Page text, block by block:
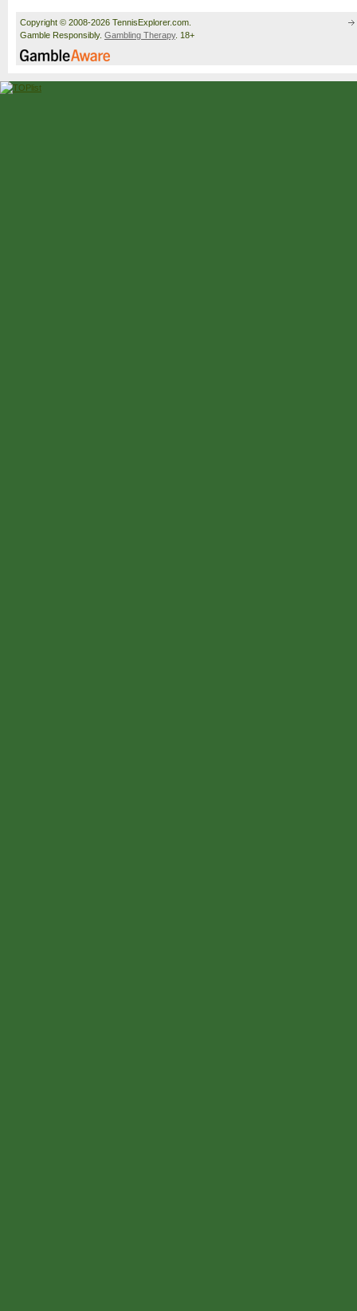
Copyright © 2008-2026 TennisExplorer.com.
Gamble Responsibly. Gambling Therapy. 18+